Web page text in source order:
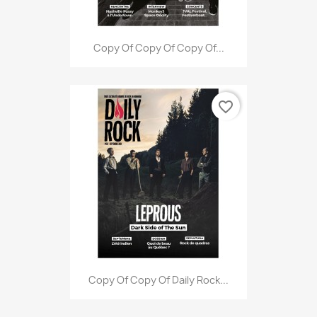
Copy Of Copy Of Copy Of...
Copy Of Copy Of Daily Rock...
favorite_border